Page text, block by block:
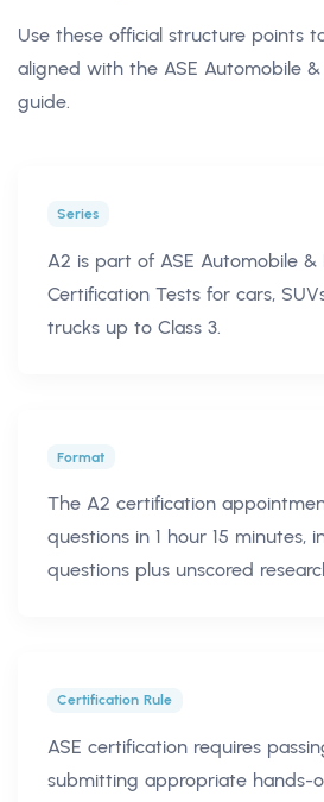
Use these official structure points
aligned with the ASE Automobile
guide.
Series
A2 is part of ASE Automobile &
Certification Tests for cars,
trucks up to Class 3.
Format
The A2 certification
questions in 1 hour 15 minutes,
questions plus unscored
Certification Rule
ASE certification requires
submitting appropriate hands-